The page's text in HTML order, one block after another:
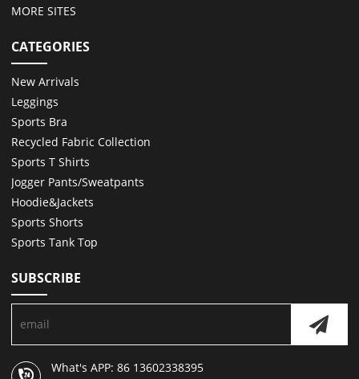
MORE SITES
CATEGORIES
New Arrivals
Leggings
Sports Bra
Recycled Fabric Collection
Sports T Shirts
Jogger Pants/Sweatpants
Hoodie&Jackets
Sports Shorts
Sports Tank Top
SUBSCRIBE
What's APP: 86 13602338395